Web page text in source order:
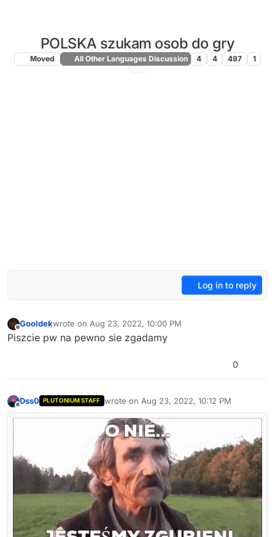
POLSKA szukam osob do gry
Moved All Other Languages Discussion 4 4 497 1
Log in to reply
Offline
Gooldekwrote on Aug 23, 2022, 10:00 PM
last edited by
Piszcie pw na pewno sie zgadamy
0
Dss0 PLUTONIUM STAFF wrote on Aug 23, 2022, 10:12 PM
last edited by